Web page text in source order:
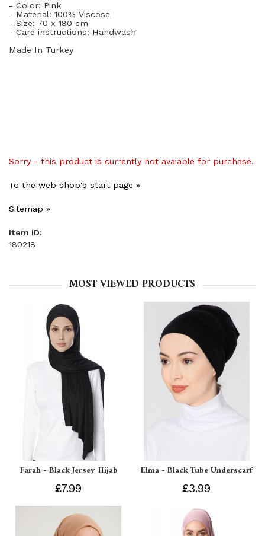
- Color: Pink
- Material: 100% Viscose
- Size: 70 x 180 cm
- Care instructions: Handwash
Made In Turkey
Sorry - this product is currently not avaiable for purchase.
To the web shop's start page »
Sitemap »
Item ID:
180218
MOST VIEWED PRODUCTS
Farah - Black Jersey Hijab
£7.99
Elma - Black Tube Underscarf
£3.99